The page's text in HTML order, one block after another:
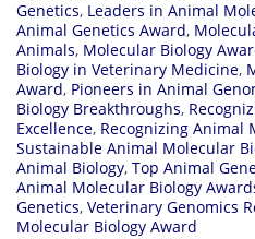
Genetics, Leaders in Animal
Animal Genetics Award,
Animals, Molecular Biology
Biology in Veterinary Medicine,
Award, Pioneers in Animal
Biology Breakthroughs,
Excellence, Recognizing Animal
Sustainable Animal Molecular
Animal Biology, Top Animal
Animal Molecular Biology
Genetics, Veterinary Genomics
Molecular Biology Award